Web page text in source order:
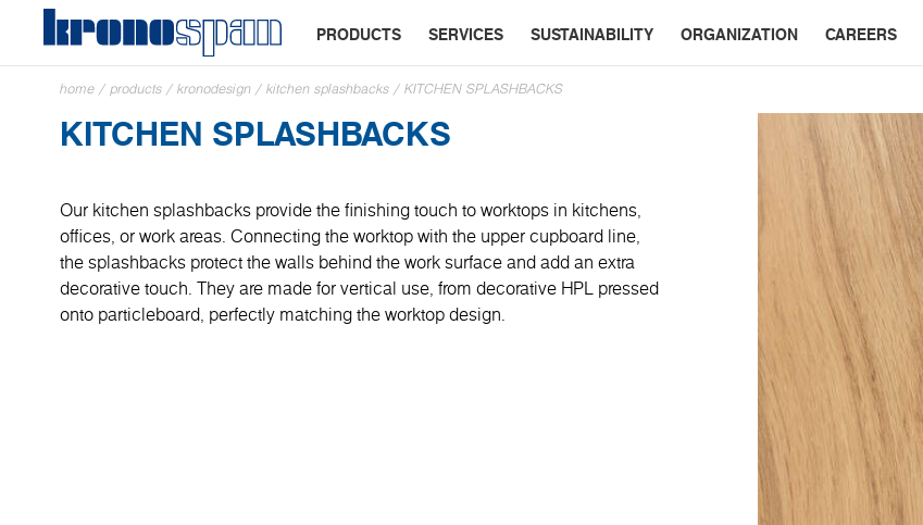
PRODUCTS SERVICES SUSTAINABILITY ORGANIZATION CAREERS
home / products / kronodesign / kitchen splashbacks / KITCHEN SPLASHBACKS
KITCHEN SPLASHBACKS
Our kitchen splashbacks provide the finishing touch to worktops in kitchens,
offices, or work areas. Connecting the worktop with the upper cupboard line,
the splashbacks protect the walls behind the work surface and add an extra
decorative touch. They are made for vertical use, from decorative HPL pressed
onto particleboard, perfectly matching the worktop design.